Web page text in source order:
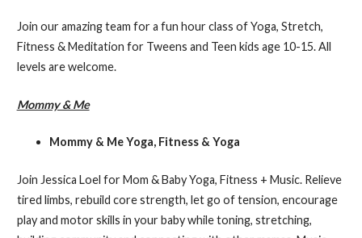
Join our amazing team for a fun hour class of Yoga, Stretch,
Fitness & Meditation for Tweens and Teen kids age 10-15. All
levels are welcome.
Mommy & Me
Mommy & Me Yoga, Fitness & Yoga
Join Jessica Loel for Mom & Baby Yoga, Fitness + Music. Relieve
tired limbs, rebuild core strength, let go of tension, encourage
play and motor skills in your baby while toning, stretching,